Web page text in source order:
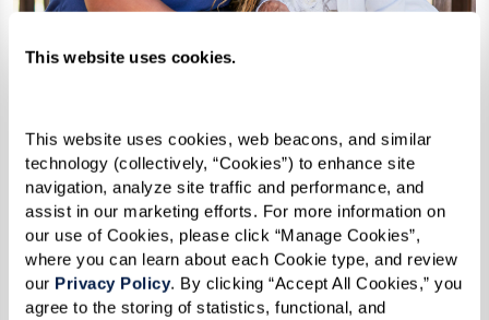
This website uses cookies.
This website uses cookies, web beacons, and similar
technology (collectively, “Cookies”) to enhance site
navigation, analyze site traffic and performance, and
assist in our marketing efforts. For more information on
our use of Cookies, please click “Manage Cookies”,
where you can learn about each Cookie type, and review
our Privacy Policy. By clicking “Accept All Cookies,” you
agree to the storing of statistics, functional, and
Support as needs change
Depending on the community, added
support may be available over time.